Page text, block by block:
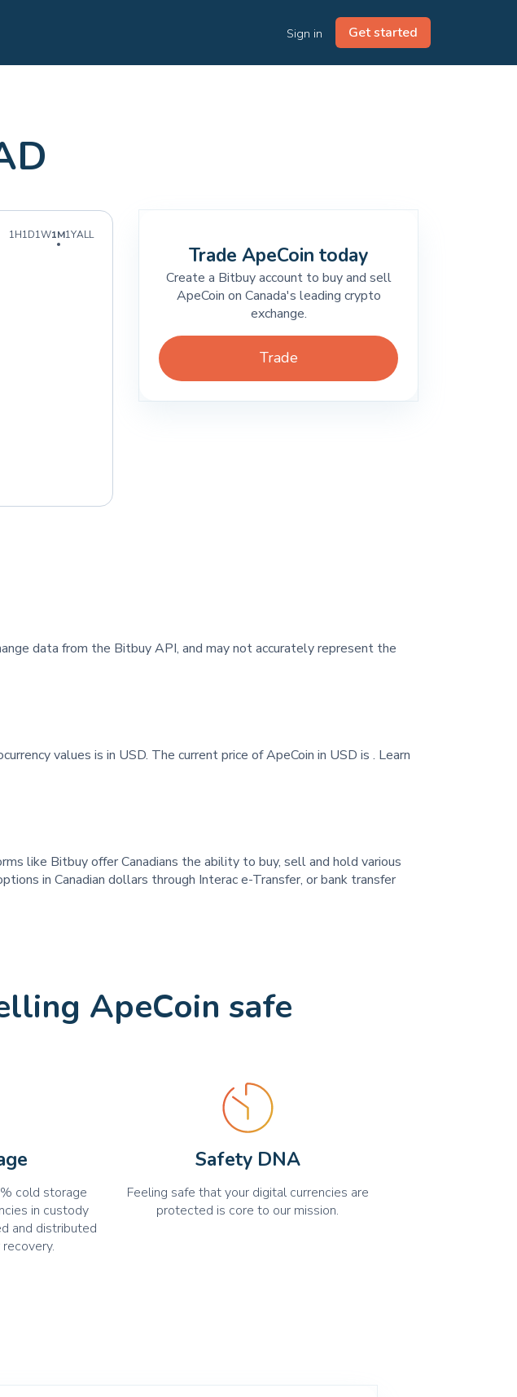
Sign in Get started
1H1D1W1M1YALL
Trade ApeCoin today
Create a Bitbuy account to buy and sell
ApeCoin on Canada's leading crypto
exchange.
Trade
data from the Bitbuy API, and may not accurately represent the
values is in USD. The current price of ApeCoin in USD is . Learn
like Bitbuy offer Canadians the ability to buy, sell and hold various
in Canadian dollars through Interac e-Transfer, or bank transfer
ApeCoin safe
cold storage
in custody
and distributed
Safety DNA
Feeling safe that your digital currencies are
protected is core to our mission.